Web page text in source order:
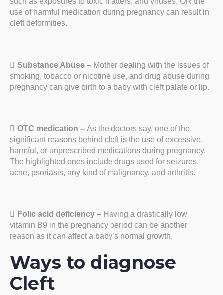
use of harmful medication during pregnancy can result in
cleft deformities.
Substance Abuse – Mother dealing with the issues of
smoking, tobacco or nicotine use, and drug abuse during
pregnancy can give birth to a baby with cleft palate or lip.
OTC medication – As the doctors say, one of the
significant reasons behind cleft is the use of excessive,
harmful, or unprescribed medications during pregnancy.
The highlighted ones include drugs used for seizures,
acne, psoriasis, any kind of malignancy, and arthritis.
Folic acid deficiency – Having a drastically low
vitamin B9 in the pregnancy period can be another
reason as it can affect a baby’s normal growth.
Ways to diagnose
Cleft